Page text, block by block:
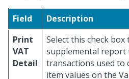
Field
Description
Print
VAT
Detail
Select this check
supplemental report
transactions used to
item values on the